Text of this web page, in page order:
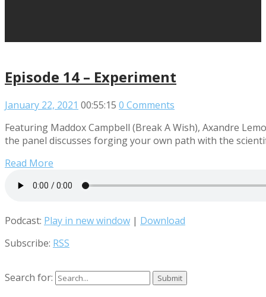
Episode 14 – Experiment
January 22, 2021 00:55:15 0 Comments
Featuring Maddox Campbell (Break A Wish), Axandre
the panel discusses forging your own path with the
Read More
Podcast: Play in new window | Download
Subscribe: RSS
Search for: